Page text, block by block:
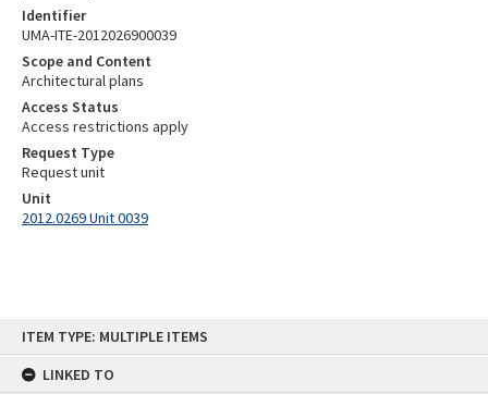
ITEM TYPE: MULTIPLE ITEMS
LINKED TO
Identifier
UMA-ITE-2012026900039
Scope and Content
Architectural plans
Access Status
Access restrictions apply
Request Type
Request unit
Unit
2012.0269 Unit 0039